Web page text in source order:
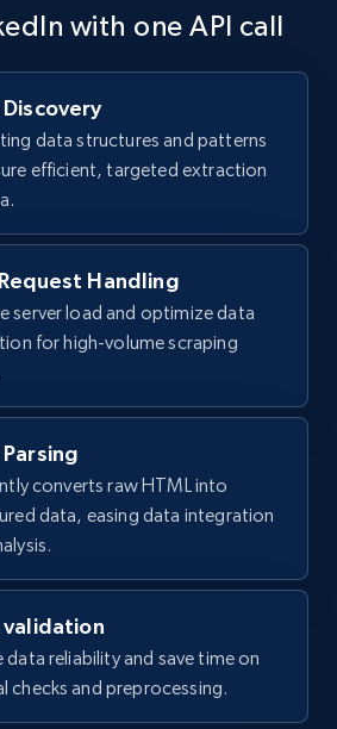
with one API call
data structures and patterns
efficient, targeted extraction
Handling
server load and optimize data
for high-volume scraping
converts raw HTML into
data, easing data integration
validation
data reliability and save time on
checks and preprocessing.